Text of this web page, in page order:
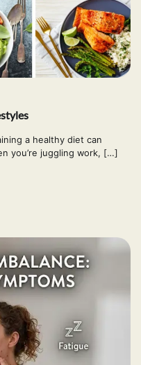
a healthy diet can
you’re juggling work, […]